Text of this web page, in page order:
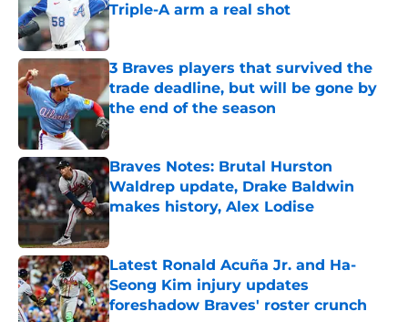
Triple-A arm a real shot
Published by on Invalid Date
3 Braves players that survived the
trade deadline, but will be gone by
the end of the season
Published by on Invalid Date
Braves Notes: Brutal Hurston
Waldrep update, Drake Baldwin
makes history, Alex Lodise
Published by on Invalid Date
Latest Ronald Acuña Jr. and Ha-
Seong Kim injury updates
foreshadow Braves' roster crunch